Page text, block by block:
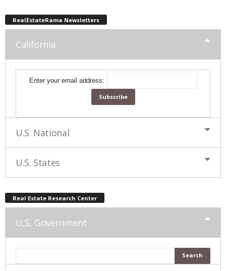
RealEstateRama Newsletters
California
Enter your email address:
U.S. National
U.S. States
Real Estate Research Center
U,S, Government